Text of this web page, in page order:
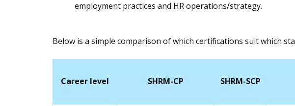
employment practices and HR operations/strategy.
Below is a simple comparison of which certifications suit which
Career level SHRM-CP SHRM-SCP